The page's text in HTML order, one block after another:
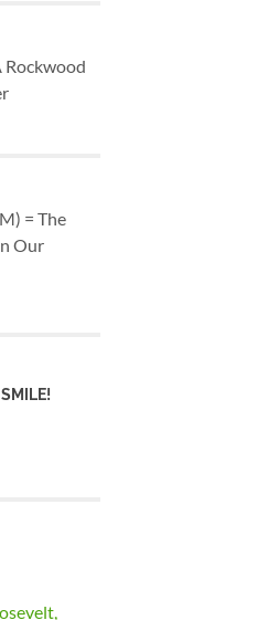
Rockwood
= The
Our